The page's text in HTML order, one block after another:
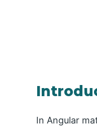
In Angular